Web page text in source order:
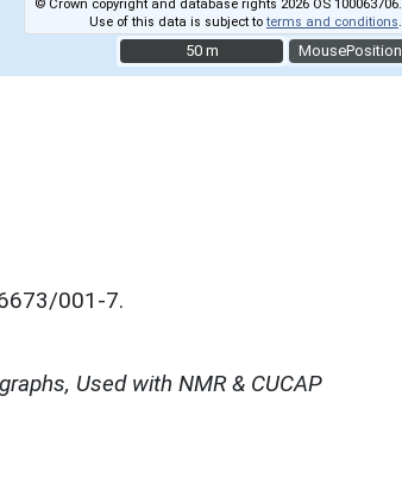
MousePosition
© Crown copyright and database rights 2026 OS 100063706.
Use of this data is subject toterms and conditions
50 m
50 m
001-7.
Used with NMR & CUCAP